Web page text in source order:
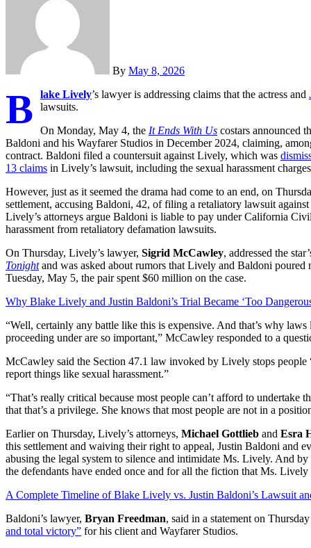
By May 8, 2026
B lake Lively’s lawyer is addressing claims that the actress and
lawsuits.
On Monday, May 4, the It Ends With Us costars announced
Baldoni and his Wayfarer Studios in December 2024, claiming,
contract. Baldoni filed a countersuit against Lively, which was
13 claims in Lively’s lawsuit, including the sexual harassment
However, just as it seemed the drama had come to an end, on
settlement, accusing Baldoni, 42, of filing a retaliatory lawsuit
Lively’s attorneys argue Baldoni is liable to pay under California
harassment from retaliatory defamation lawsuits.
On Thursday, Lively’s lawyer, Sigrid McCawley, addressed the
Tonightand was asked about rumors that Lively and Baldoni
Tuesday, May 5, the pair spent $60 million on the case.
Why Blake Lively and Justin Baldoni’s Trial Became ‘Too
“Well, certainly any battle like this is expensive. And that’s why laws
proceeding under are so important,” McCawley responded to a
McCawley said the Section 47.1 law invoked by Lively stops
report things like sexual harassment.”
“That’s really critical because most people can’t afford to
that that’s a privilege. She knows that most people are not in a
Earlier on Thursday, Lively’s attorneys, Michael Gottlieb and Esra
this settlement and waiving their right to appeal, Justin Baldoni and
abusing the legal system to silence and intimidate Ms. Lively. And
the defendants have ended once and for all the fiction that Ms. Lively
A Complete Timeline of Blake Lively vs. Justin Baldoni’s Lawsuit
Baldoni’s lawyer, Bryan Freedman, said in a statement on
and total victory” for his client and Wayfarer Studios.